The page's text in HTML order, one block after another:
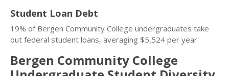
Student Loan Debt
19% of Bergen Community College undergraduates take
out federal student loans, averaging $5,524 per year.
Bergen Community College